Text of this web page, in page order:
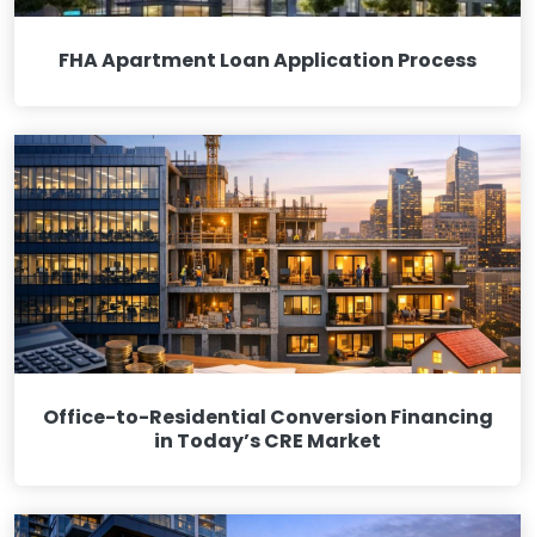
FHA Apartment Loan Application Process
Office-to-Residential Conversion Financing
in Today’s CRE Market